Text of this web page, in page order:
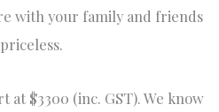
with your family and friends
at $3300 (inc. GST). We know